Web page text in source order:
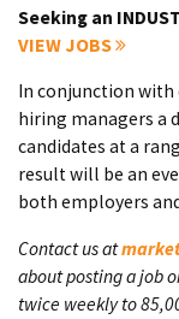
Seeking an
VIEW JOBS
In conjunction with
hiring managers a
candidates at a
result will be an
both employers
Contact us at
about posting a job
twice weekly to